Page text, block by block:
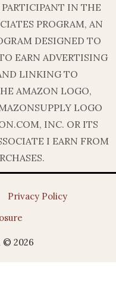
IN THE
PROGRAM, AN
DESIGNED TO
EARN ADVERTISING
LINKING TO
AMAZON LOGO,
LOGO
INC. OR ITS
I EARN FROM
Privacy Policy
© 2026